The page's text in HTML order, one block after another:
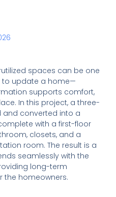
spaces can be one
to update a home—
supports comfort,
In this project, a three-
converted into a
with a first-floor
closets, and a
room. The result is a
seamlessly with the
long-term
the homeowners.